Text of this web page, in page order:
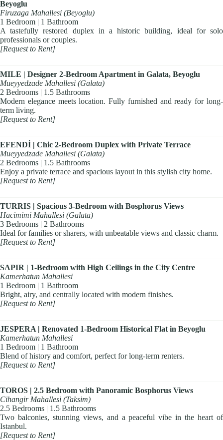
Beyoglu
Firuzaga Mahallesi (Beyoglu)
1 Bedroom | 1 Bathroom
A tastefully restored duplex in a historic building, ideal for solo
professionals or couples.
[Request to Rent]
MILE | Designer 2-Bedroom Apartment in Galata, Beyoglu
Mueyyedzade Mahallesi (Galata)
2 Bedrooms | 1.5 Bathrooms
Modern elegance meets location. Fully furnished and ready for long-
term living.
[Request to Rent]
EFENDİ | Chic 2-Bedroom Duplex with Private Terrace
Mueyyedzade Mahallesi (Galata)
2 Bedrooms | 1.5 Bathrooms
Enjoy a private terrace and spacious layout in this stylish city home.
[Request to Rent]
TURRIS | Spacious 3-Bedroom with Bosphorus Views
Hacimimi Mahallesi (Galata)
3 Bedrooms | 2 Bathrooms
Ideal for families or sharers, with unbeatable views and classic charm.
[Request to Rent]
SAPIR | 1-Bedroom with High Ceilings in the City Centre
Kamerhatun Mahallesi
1 Bedroom | 1 Bathroom
Bright, airy, and centrally located with modern finishes.
[Request to Rent]
JESPERA | Renovated 1-Bedroom Historical Flat in Beyoglu
Kamerhatun Mahallesi
1 Bedroom | 1 Bathroom
Blend of history and comfort, perfect for long-term renters.
[Request to Rent]
TOROS | 2.5 Bedroom with Panoramic Bosphorus Views
Cihangir Mahallesi (Taksim)
2.5 Bedrooms | 1.5 Bathrooms
Two balconies, stunning views, and a peaceful vibe in the heart of
Istanbul.
[Request to Rent]